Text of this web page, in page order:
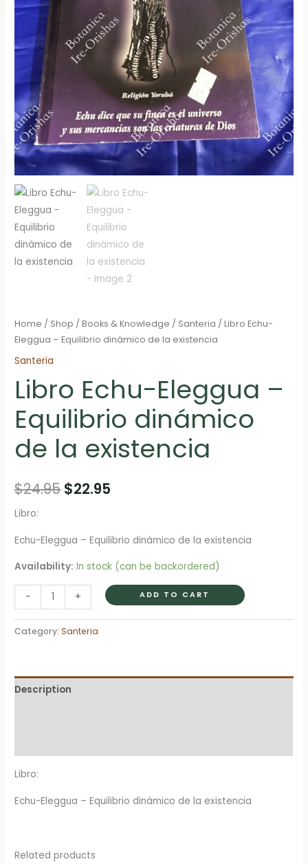
Home / Shop /Books & Knowledge / Santeria / Libro Echu-
Eleggua – Equilibrio dinámico de la existencia
Santeria
Libro Echu-Eleggua –
Equilibrio dinámico
de la existencia
$24.95 Original
was:
$24.95.
$22.95
is:
$22.95.
Libro:
Echu-Eleggua – Equilibrio dinámico de la existencia
Availability: In stock (can be backordered)
-
Libro
Echu-
Eleggua
dinámico
de
+ ADD TO CART
Category:Santeria
Description
Libro:
Echu-Eleggua – Equilibrio dinámico de la existencia
Related products